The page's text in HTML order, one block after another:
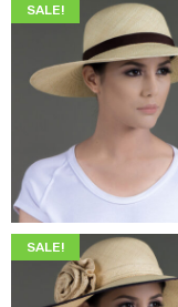
SALE!
$ 345.00 205.00
SALE!